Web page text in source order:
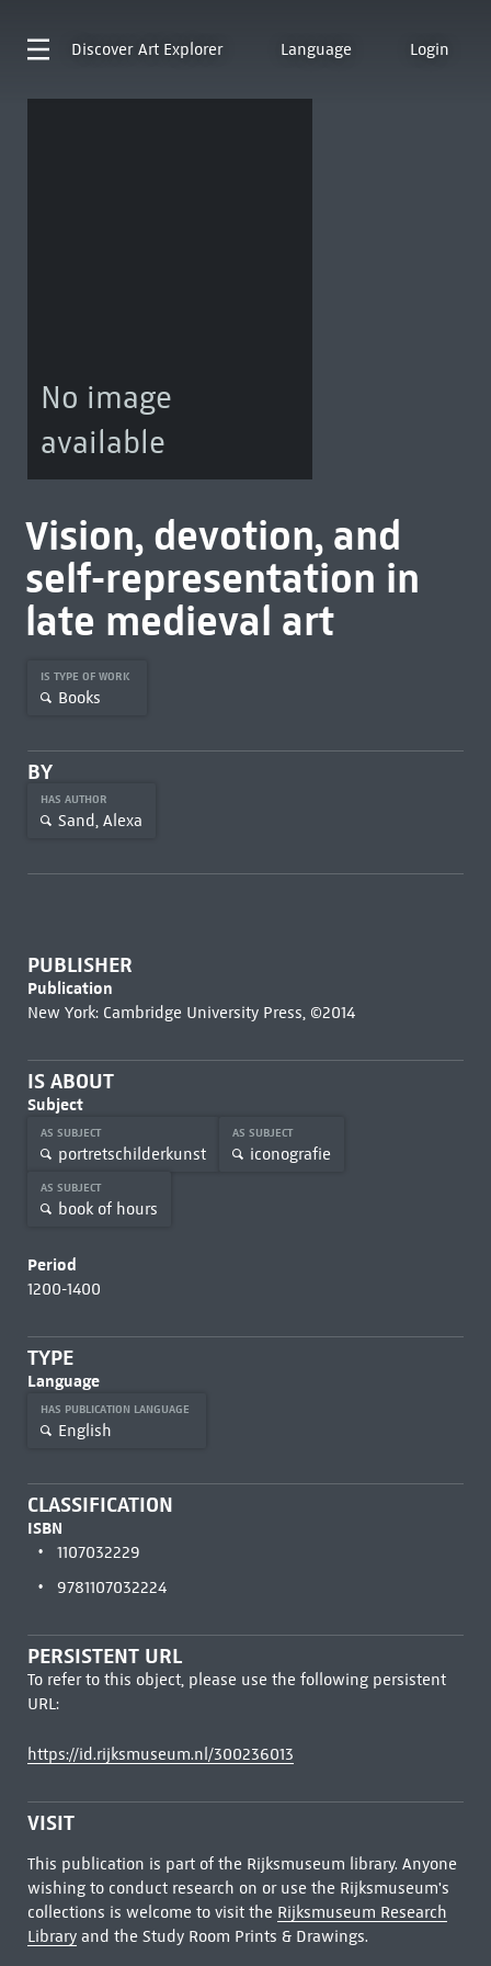
Discover Art Explorer Language Login
No image
available
Vision, devotion, and
self-representation in
late medieval art
IS TYPE OF WORK
Books
BY
HAS AUTHOR
Sand, Alexa
PUBLISHER
Publication
New York: Cambridge University Press, ©2014
IS ABOUT
Subject
AS SUBJECT
portretschilderkunst
AS SUBJECT
iconografie
AS SUBJECT
book of hours
Period
1200-1400
TYPE
Language
HAS PUBLICATION LANGUAGE
English
CLASSIFICATION
ISBN
1107032229
9781107032224
PERSISTENT URL
To refer to this object, please use the following persistent
URL:
https://id.rijksmuseum.nl/300236013
VISIT
This publication is part of the Rijksmuseum library. Anyone
wishing to conduct research on or use the Rijksmuseum's
collections is welcome to visit the Rijksmuseum Research
Libraryand the Study Room Prints & Drawings.